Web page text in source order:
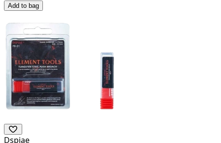
Add to bag
Dspiae